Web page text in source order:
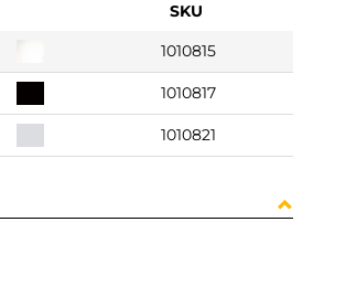
SKU
1010815
1010817
1010821